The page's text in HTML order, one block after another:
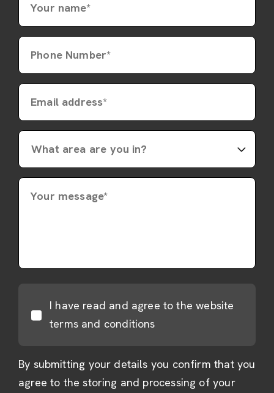
Your name*
Phone Number*
Email address*
Your message*
I have read and agree to the website
terms and conditions
By submitting your details you confirm that you
agree to the storing and processing of your